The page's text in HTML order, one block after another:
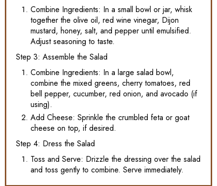
Combine Ingredients: In a small bowl or jar, whisk
together the olive oil, red wine vinegar, Dijon
mustard, honey, salt, and pepper until emulsified.
Adjust seasoning to taste.
Step 3: Assemble the Salad
Combine Ingredients: In a large salad bowl,
combine the mixed greens, cherry tomatoes, red
bell pepper, cucumber, red onion, and avocado (if
using).
Add Cheese: Sprinkle the crumbled feta or goat
cheese on top, if desired.
Step 4: Dress the Salad
Toss and Serve: Drizzle the dressing over the salad
and toss gently to combine. Serve immediately.